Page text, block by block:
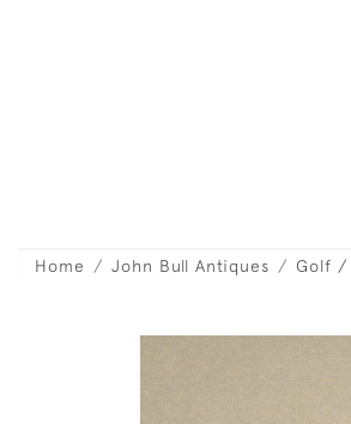
Home John Bull Antiques Golf /